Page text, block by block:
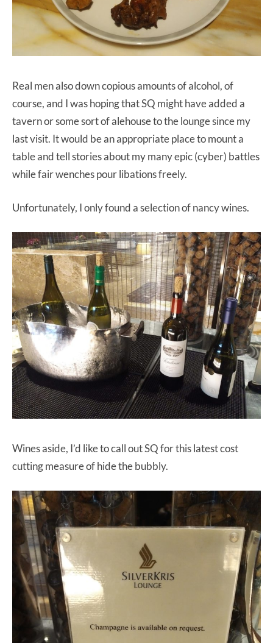
Real men also down copious amounts of alcohol, of
course, and I was hoping that SQ might have added a
tavern or some sort of alehouse to the lounge since my
last visit. It would be an appropriate place to mount a
table and tell stories about my many epic (cyber) battles
while fair wenches pour libations freely.
Unfortunately, I only found a selection of nancy wines.
Wines aside, I’d like to call out SQ for this latest cost
cutting measure of hide the bubbly.